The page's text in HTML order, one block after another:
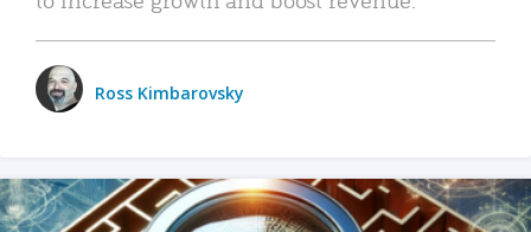
Ross Kimbarovsky